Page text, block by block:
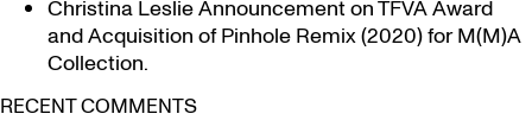
Christina Leslie Announcement on TFVA Award
and Acquisition of Pinhole Remix (2020) for M(M)A
Collection.
RECENT COMMENTS